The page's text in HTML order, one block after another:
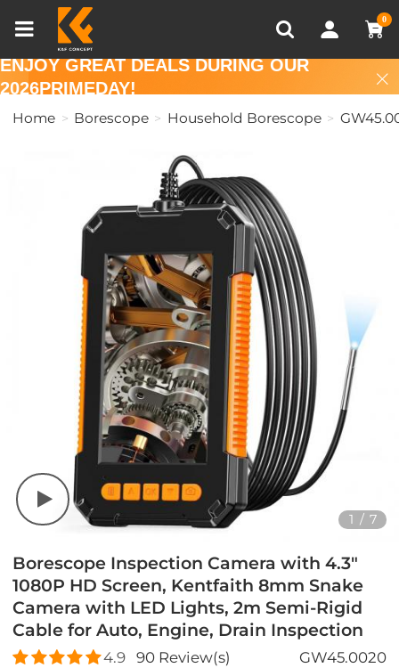
0
Recently Viewed
ENJOY GREAT DEALS DURING OUR
2026PRIMEDAY!
Home Borescope Household Borescope
1 / 7
Borescope Inspection Camera with 4.3"
1080P HD Screen, Kentfaith 8mm Snake
Camera with LED Lights, 2m Semi-Rigid
Cable for Auto, Engine, Drain Inspection
4.9 90Review(s) GW45.0020